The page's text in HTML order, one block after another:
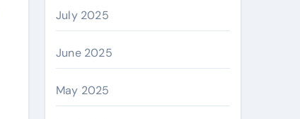
July 2025
June 2025
May 2025